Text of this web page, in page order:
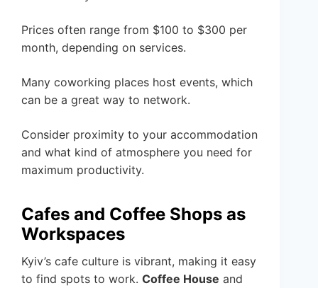
Prices often range from $100 to $300 per
month, depending on services.
Many coworking places host events, which
can be a great way to network.
Consider proximity to your accommodation
and what kind of atmosphere you need for
maximum productivity.
Cafes and Coffee Shops as
Workspaces
Kyiv’s cafe culture is vibrant, making it easy
to find spots to work. Coffee House and